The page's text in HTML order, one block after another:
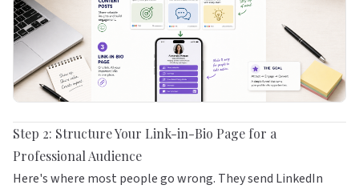
Step 2: Structure Your Link-in-Bio Page for a
Professional Audience
Here's where most people go wrong. They send LinkedIn